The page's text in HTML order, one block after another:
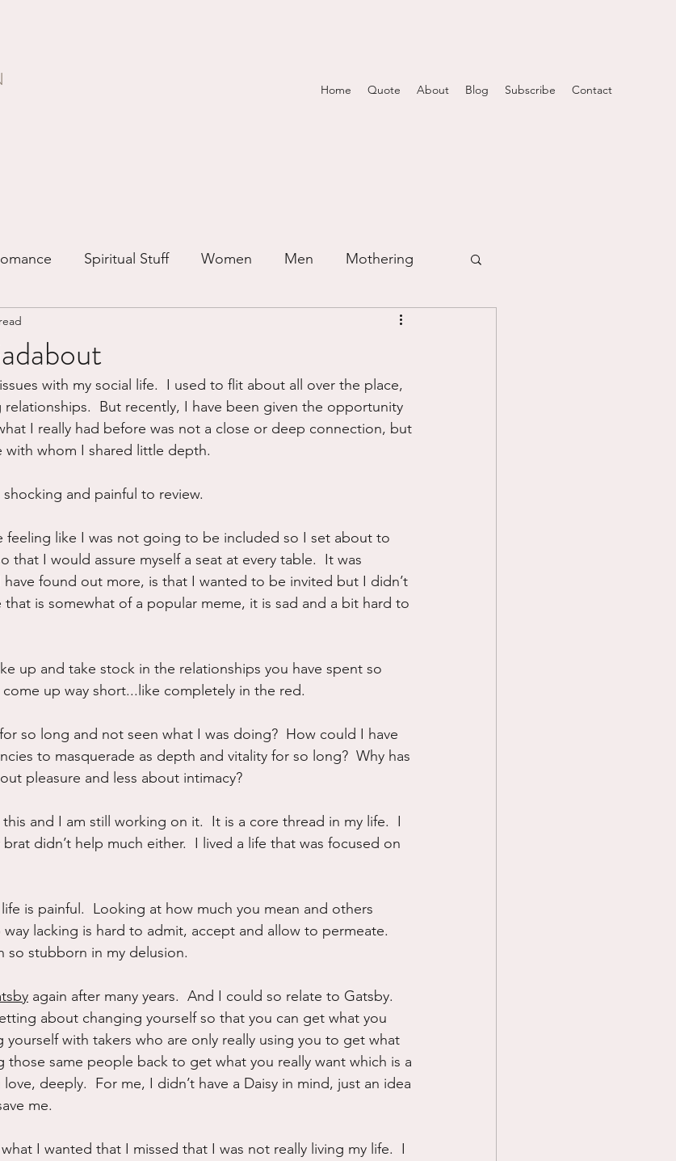
Home Quote About Blog Subscribe Contact
Spiritual Stuff Women Men Mothering
for Fun
Writing Self Care Trauma Grieving Prayer
Road Trippin Aging Animals
with my social life.  I used to flit about all over the place,
But recently, I have been given the opportunity
I really had before was not a close or deep connection, but
whom I shared little depth.
and painful to review.
feeling like I was not going to be included so I set about to
that I would assure myself a seat at every table.  It was
found out more, is that I wanted to be invited but I didn’t
is somewhat of a popular meme, it is sad and a bit hard to
up and take stock in the relationships you have spent so
up way short...like completely in the red.
so long and not seen what I was doing?  How could I have
to masquerade as depth and vitality for so long?  Why has
pleasure and less about intimacy?
and I am still working on it.  It is a core thread in my life.  I
didn’t help much either.  I lived a life that was focused on
is painful.  Looking at how much you mean and others
lacking is hard to admit, accept and allow to permeate.
so stubborn in my delusion.
again after many years.  And I could so relate to Gatsby.
about changing yourself so that you can get what you
with takers who are only really using you to get what
those same people back to get what you really want which is a
deeply.  For me, I didn’t have a Daisy in mind, just an idea
me.
I wanted that I missed that I was not really living my life.  I